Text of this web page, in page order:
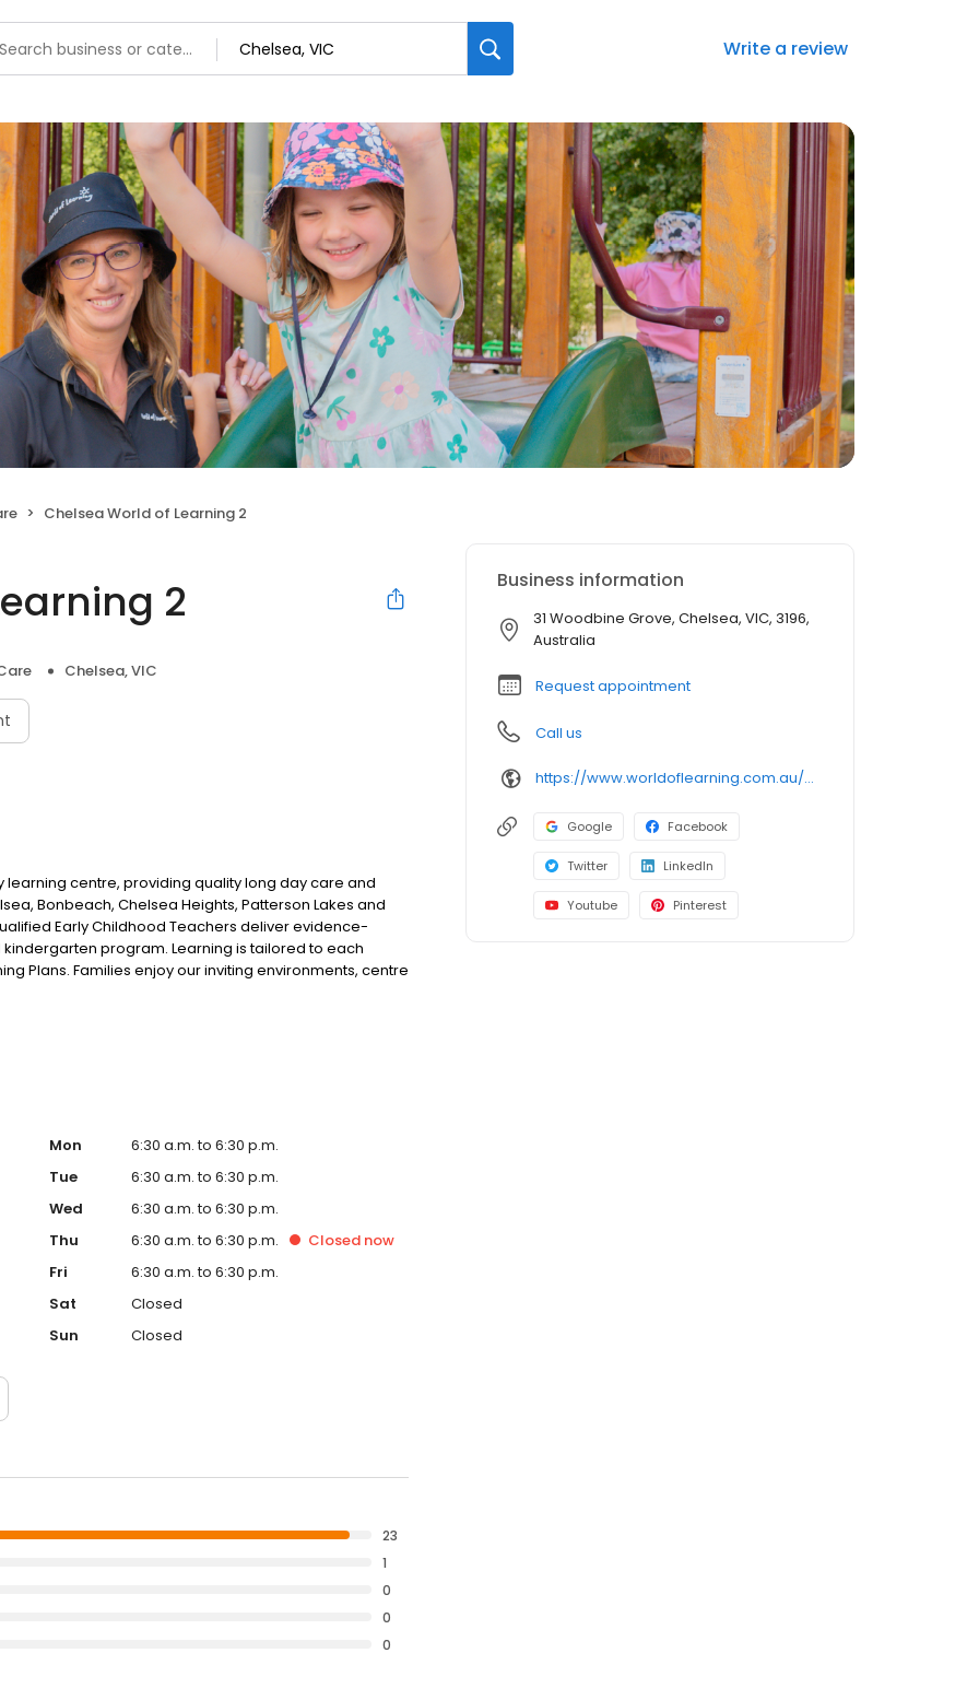
Write a review
Chelsea World of Learning 2
2
Chelsea, VIC
centre, providing quality long day care and
Bonbeach, Chelsea Heights, Patterson Lakes and
Early Childhood Teachers deliver evidence-
program. Learning is tailored to each
Plans. Families enjoy our inviting environments, centre
family app. We also offer extracurricular programs
Mon
6:30 a.m. to 6:30 p.m.
Tue
6:30 a.m. to 6:30 p.m.
Wed
6:30 a.m. to 6:30 p.m.
Thu
6:30 a.m. to 6:30 p.m. Closed now
Fri
6:30 a.m. to 6:30 p.m.
Sat
Closed
Sun
Closed
23
1
0
0
0
Business information
31 Woodbine Grove, Chelsea, VIC, 3196,
Australia
Request appointment
Call us
https://www.worldoflearning.com.au/our-centres/childcare-chelsea-2?utm_source=google&utm_medium=organic&utm_campaign=gmb
Google Facebook
Twitter LinkedIn
Youtube Pinterest